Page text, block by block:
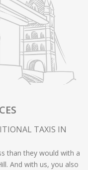
TAXIS IN
than they would with a
And with us, you also